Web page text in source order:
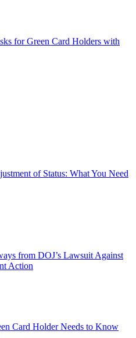
for Green Card Holders with
of Status: What You Need
from DOJ’s Lawsuit Against
Action
Card Holder Needs to Know